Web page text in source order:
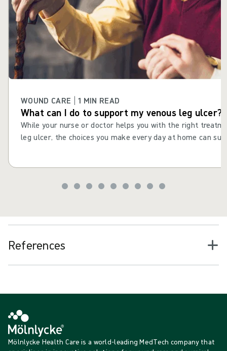
WOUND CARE | 1 MIN READ
What can I do to support my venous leg ulcer?
While your nurse or doctor helps you with the right
leg ulcer, the choices you make every day at home can
recurring after it has healed.
References
Mölnlycke Health Care is a world-leading MedTech company that